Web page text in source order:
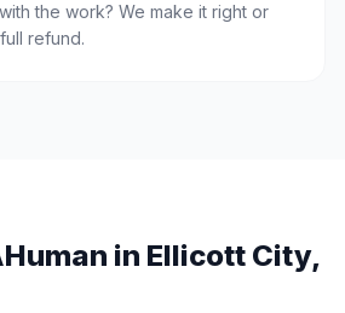
the work? We make it right or
refund.
in Ellicott City,